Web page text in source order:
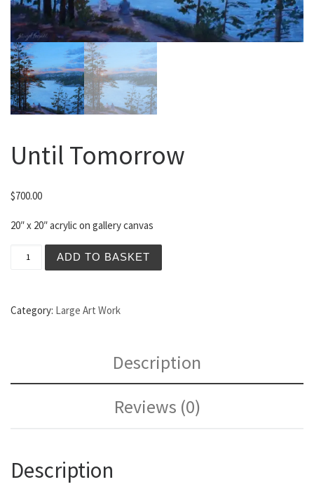
Until Tomorrow
$700.00
20″ x 20″ acrylic on gallery canvas
ADD TO BASKET
Category: Large Art Work
Description
Reviews (0)
Description